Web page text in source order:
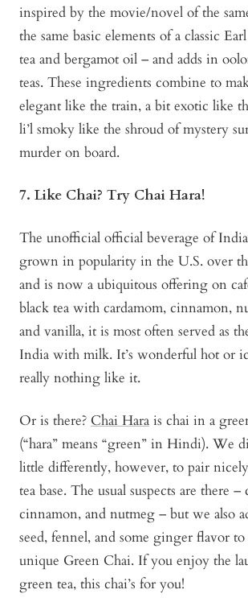
inspired by the movie/novel of the
the same basic elements of a classic
tea and bergamot oil – and adds in
teas. These ingredients combine to
elegant like the train, a bit exotic like
li’l smoky like the shroud of mystery
murder on board.
7. Like Chai? Try Chai Hara!
The unofficial official beverage of
grown in popularity in the U.S. over
and is now a ubiquitous offering on
black tea with cardamom, cinnamon,
and vanilla, it is most often served as
India with milk. It’s wonderful hot or
really nothing like it.
Or is there? Chai Hara is chai in a
(“hara” means “green” in Hindi). We
little differently, however, to pair
tea base. The usual suspects are there –
cinnamon, and nutmeg – but we also
seed, fennel, and some ginger flavor
unique Green Chai. If you enjoy the
green tea, this chai’s for you!